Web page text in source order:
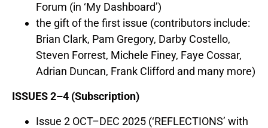
Forum (in ‘My Dashboard’)
the gift of the first issue (contributors include:
Brian Clark, Pam Gregory, Darby Costello,
Steven Forrest, Michele Finey, Faye Cossar,
Adrian Duncan, Frank Clifford and many more)
ISSUES 2–4 (Subscription)
Issue 2 OCT–DEC 2025 (‘REFLECTIONS’ with